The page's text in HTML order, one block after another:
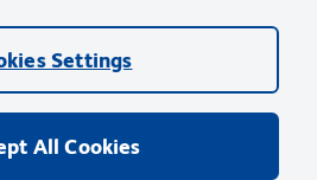
and other trademarks are owned by
(“BD”) or their respective owners.
Settings
All Cookies